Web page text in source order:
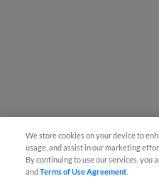
We store cookies on your device to
usage, and assist in our marketing
By continuing to use our services, you
andTerms of Use Agreement